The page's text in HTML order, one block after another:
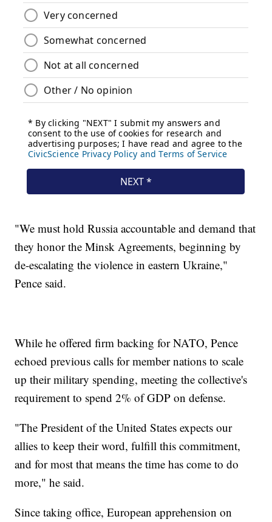
"We must hold Russia accountable and demand that
they honor the Minsk Agreements, beginning by
de-escalating the violence in eastern Ukraine,"
Pence said.
While he offered firm backing for NATO, Pence
echoed previous calls for member nations to scale
up their military spending, meeting the collective's
requirement to spend 2% of GDP on defense.
"The President of the United States expects our
allies to keep their word, fulfill this commitment,
and for most that means the time has come to do
more," he said.
Since taking office, European apprehension on